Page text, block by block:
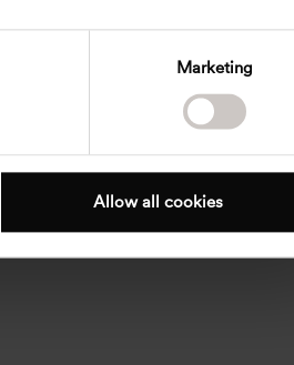
Marketing
Allow all cookies